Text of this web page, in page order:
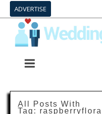
ADVERTISE
All Posts With
Tag: